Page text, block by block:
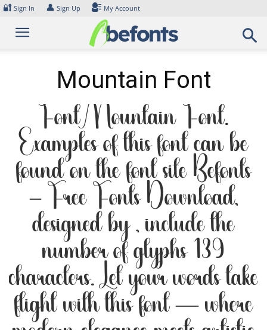
Skip
content
🔐 Sign In 👤 Sign Up My Account
Mountain Font
Font Mountain Font.
Examples of this font can be
found on the font site Befonts
– Free Fonts Download,
designed by , include the
number of glyphs 139
characters. Let your words take
flight with this font — where